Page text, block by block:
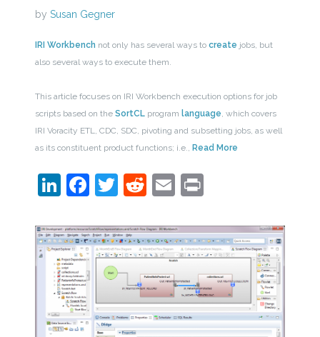
by Susan Gegner
IRI Workbench not only has several ways to create jobs, but
also several ways to execute them.
This article focuses on IRI Workbench execution options for job
scripts based on the SortCLprogram language, which covers
IRI Voracity ETL, CDC, SDC, pivoting and subsetting jobs, as well
as its constituent product functions; i.e., Read More
LinkedIn
Facebook
Twitter
Reddit
EmailPrint